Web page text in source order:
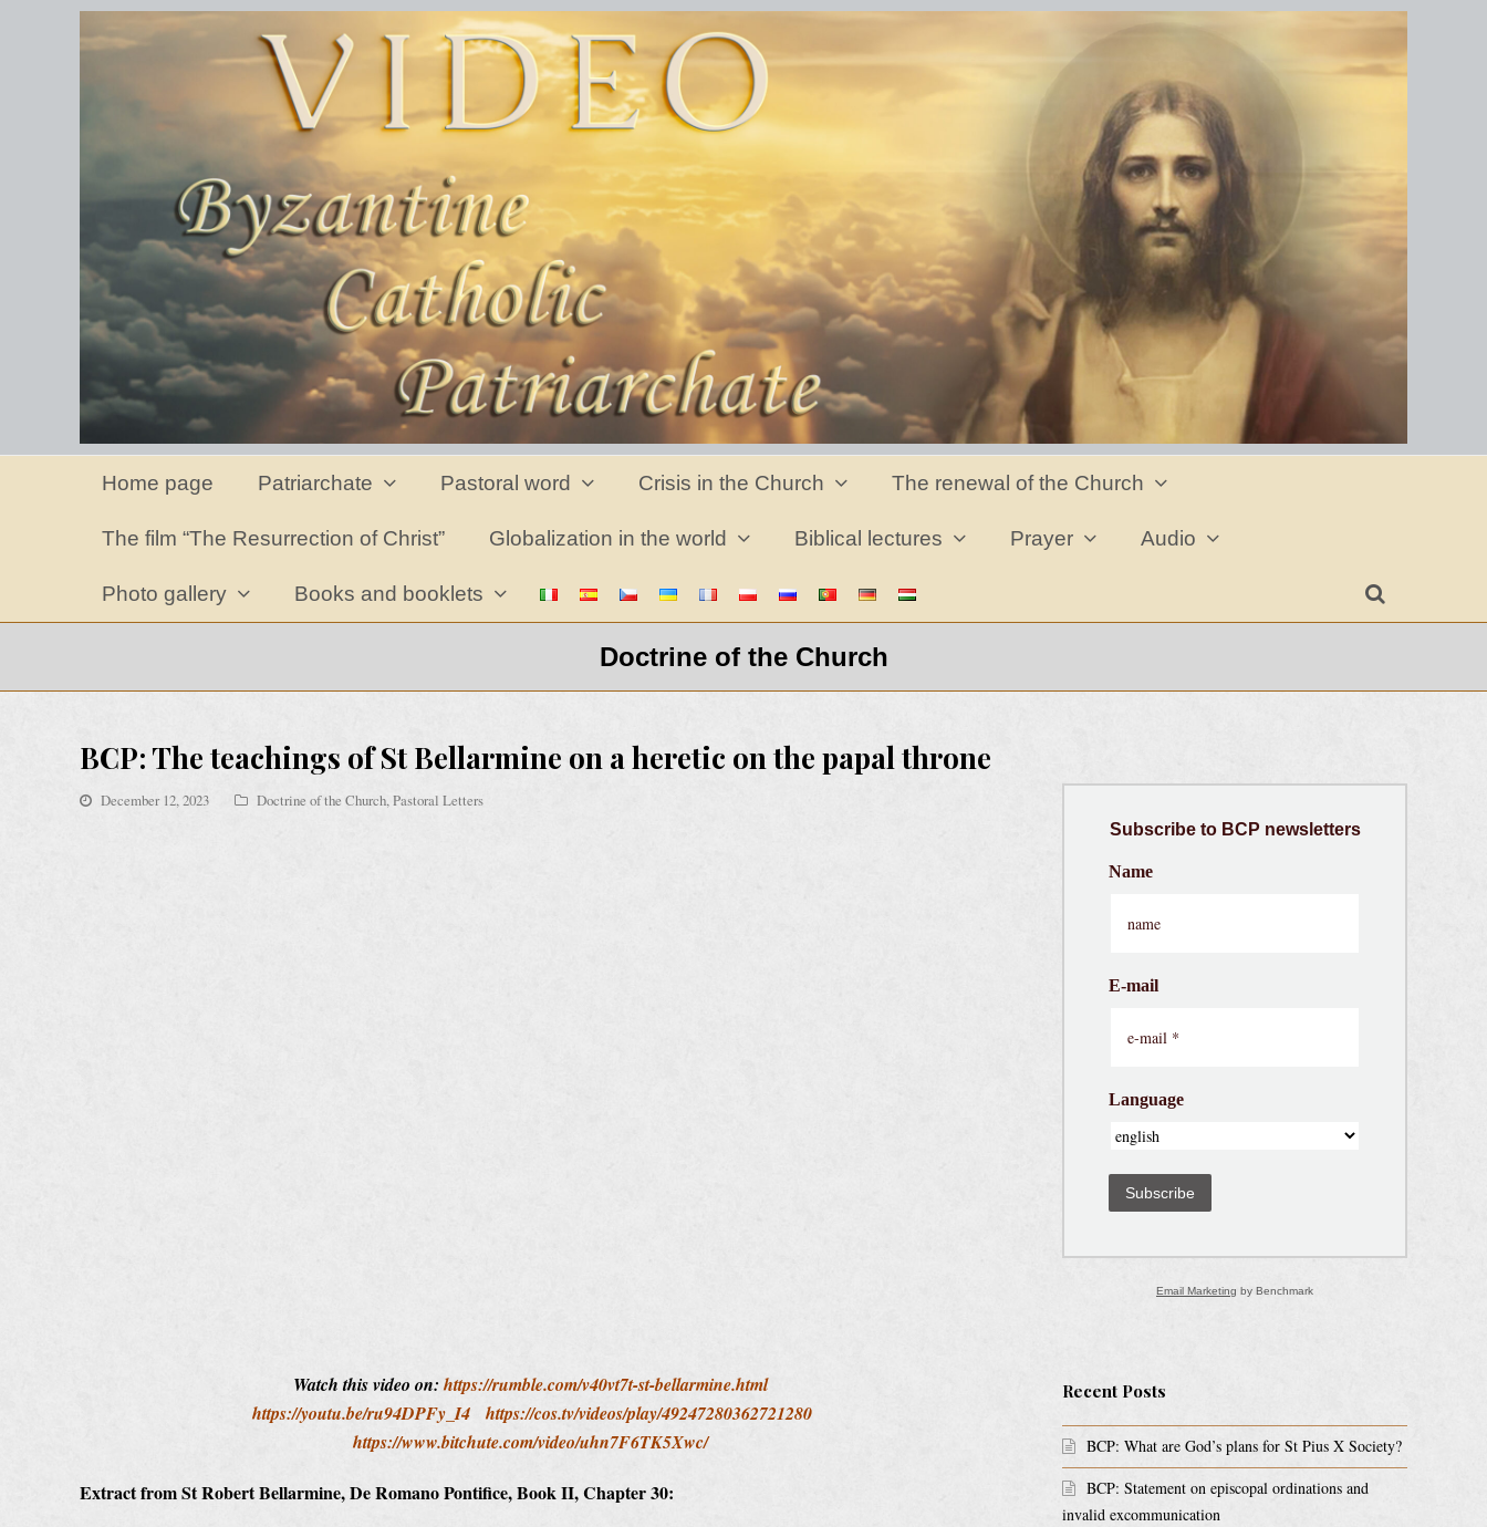
Home page Patriarchate Pastoral word Crisis in the Church The renewal of the Church
The film “The Resurrection of Christ” Globalization in the world Biblical lectures Prayer Audio
Photo gallery Books and booklets
Doctrine of the Church
BCP: The teachings of St Bellarmine on a heretic on the papal throne
December 12, 2023 Doctrine of the Church,Pastoral Letters
Watch this video on:https://rumble.com/v40vt7t-st-bellarmine.html
https://youtu.be/ru94DPFy_I4
https://cos.tv/videos/play/49247280362721280
https://www.bitchute.com/video/uhn7F6TK5Xwc/
Extract from St Robert Bellarmine, De Romano Pontifice, Book II, Chapter 30:
Subscribe to BCP newsletters
Name
E-mail
Language
Subscribe
Email Marketing by Benchmark
Recent Posts
BCP: What are God’s plans for St Pius X Society?
BCP: Statement on episcopal ordinations and
invalid excommunication